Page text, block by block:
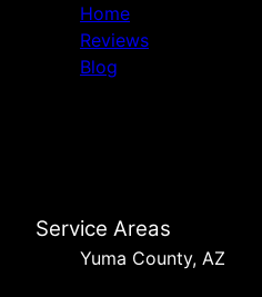
Home
Reviews
Blog
Service Areas
Yuma County, AZ